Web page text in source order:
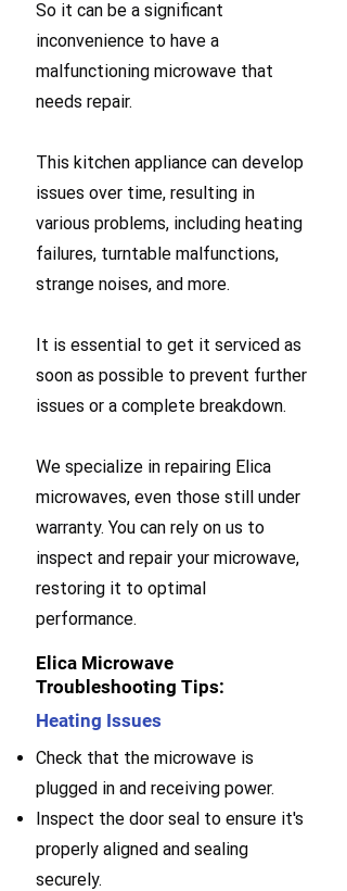
So it can be a significant
inconvenience to have a
malfunctioning microwave that
needs repair.
This kitchen appliance can develop
issues over time, resulting in
various problems, including heating
failures, turntable malfunctions,
strange noises, and more.
It is essential to get it serviced as
soon as possible to prevent further
issues or a complete breakdown.
We specialize in repairing Elica
microwaves, even those still under
warranty. You can rely on us to
inspect and repair your microwave,
restoring it to optimal
performance.
Elica Microwave
Troubleshooting Tips:
Heating Issues
Check that the microwave is
plugged in and receiving power.
Inspect the door seal to ensure it's
properly aligned and sealing
securely.